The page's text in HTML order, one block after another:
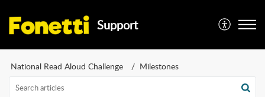
Support
National Read Aloud Challenge Milestones